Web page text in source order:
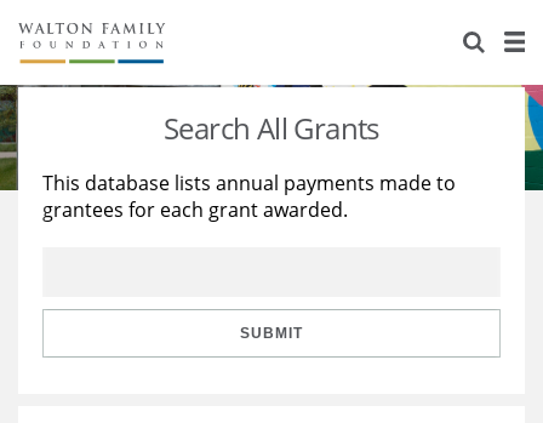
About Us
Staff
Reports & Financials
Stories
Education
Learning
Search All Grants
This database lists annual payments made to
grantees for each grant awarded.
SUBMIT